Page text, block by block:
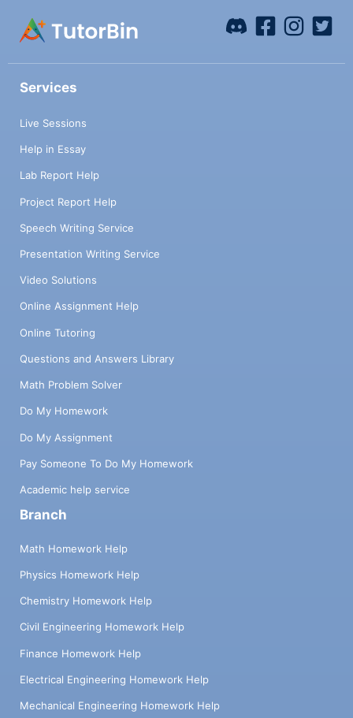
Services
Live Sessions
Help in Essay
Lab Report Help
Project Report Help
Speech Writing Service
Presentation Writing Service
Video Solutions
Online Assignment Help
Online Tutoring
Questions and Answers Library
Math Problem Solver
Do My Homework
Do My Assignment
Pay Someone To Do My Homework
Academic help service
Branch
Math Homework Help
Physics Homework Help
Chemistry Homework Help
Civil Engineering Homework Help
Finance Homework Help
Electrical Engineering Homework Help
Mechanical Engineering Homework Help